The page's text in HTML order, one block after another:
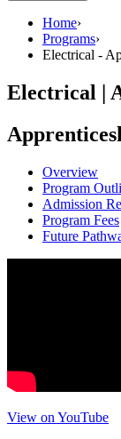
Home›
Programs›
Electrical -
Electrical |
Overview
Program
Admission
Program Fees
Future
View on YouTube